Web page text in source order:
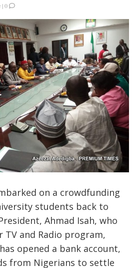
|0
on a crowdfunding
students back to
Ahmad Isah, who
and Radio program,
opened a bank account,
from Nigerians to settle